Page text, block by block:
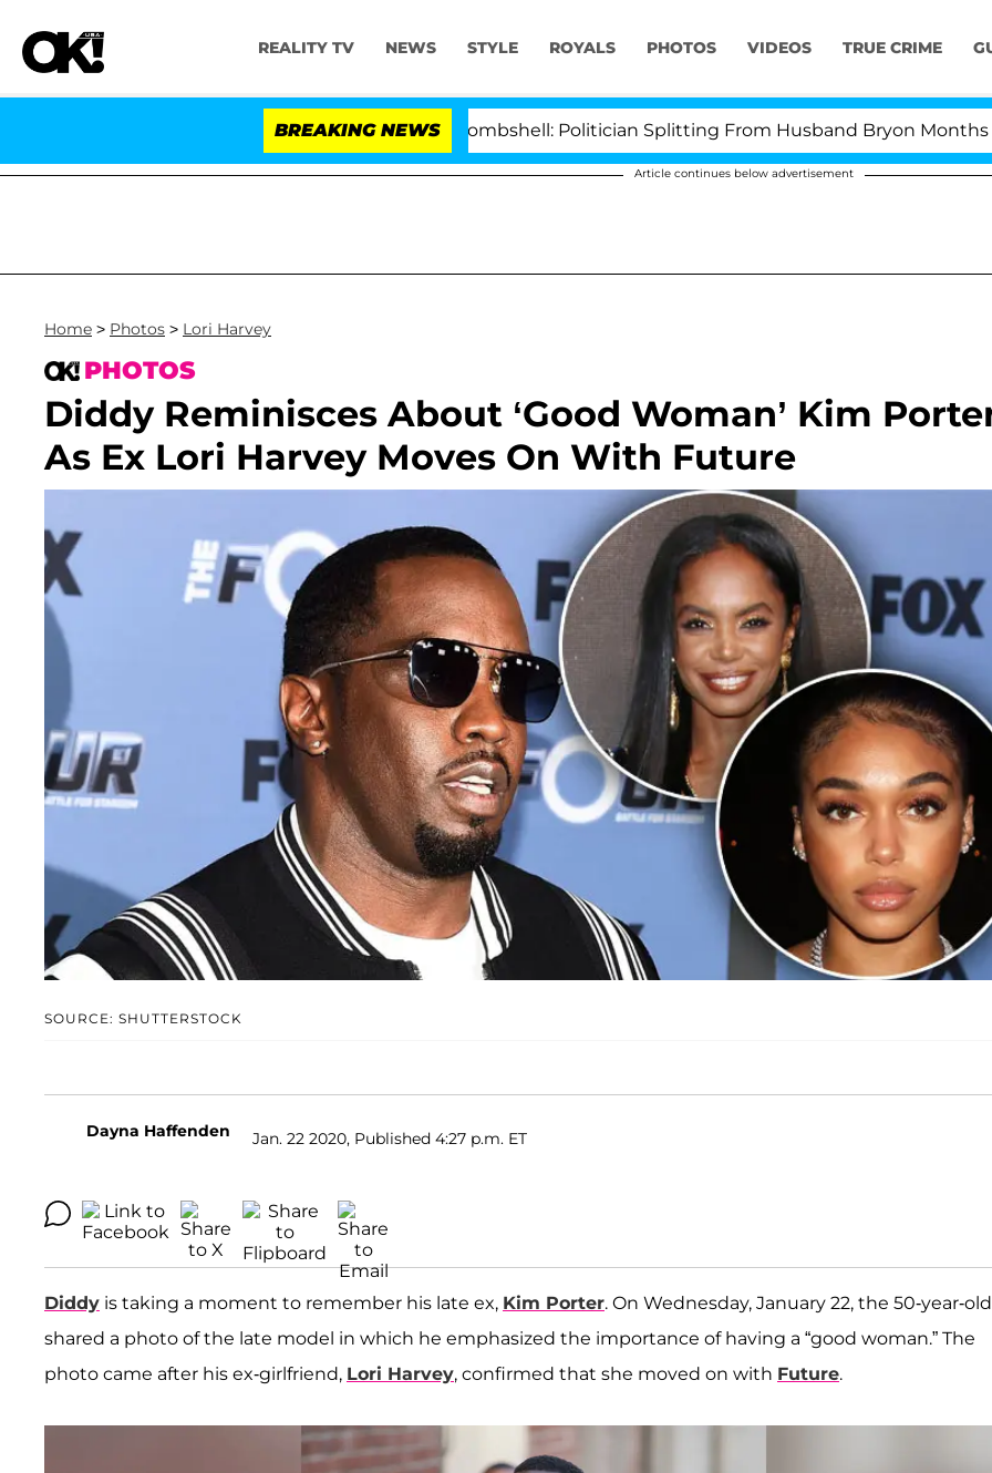
REALITY TV NEWS STYLE ROYALS PHOTOS VIDEOS TRUE CRIME
BREAKING NEWS
Kristi Noem Divorce Bombshell: Politician Splitting From Husband Bryon Months After His
Article continues below advertisement
Home > Photos > Lori Harvey
PHOTOS
Diddy Reminisces About ‘Good Woman’ Kim
As Ex Lori Harvey Moves On With Future
SOURCE: SHUTTERSTOCK
Dayna Haffenden Jan. 22 2020, Published 4:27 p.m. ET
Diddy is taking a moment to remember his late ex, Kim Porter. On Wednesday, January 22, the 50-year-old
shared a photo of the late model in which he emphasized the importance of having a “good woman.” The
photo came after his ex-girlfriend, Lori Harvey, confirmed that she moved on with Future.